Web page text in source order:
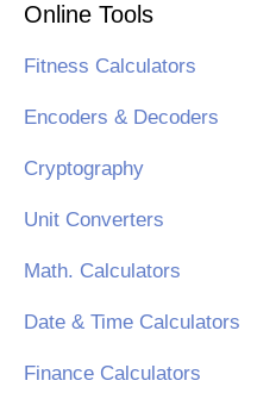
Online Tools
Fitness Calculators
Encoders & Decoders
Cryptography
Unit Converters
Math. Calculators
Date & Time Calculators
Finance Calculators